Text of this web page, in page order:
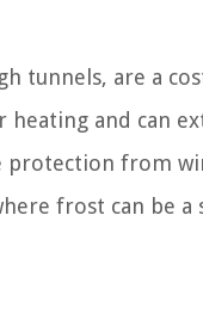
tunnels, are a
heating and can
from
frost can be a